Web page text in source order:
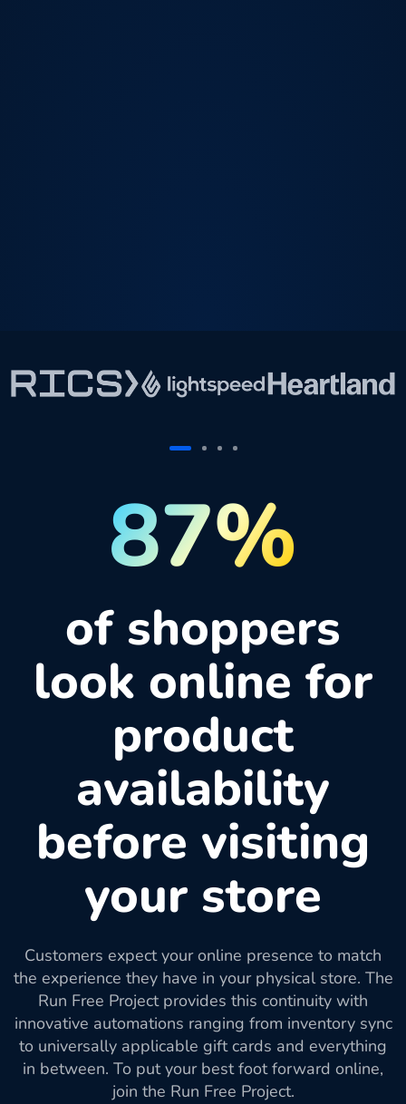
87%
of shoppers
look online for
product
availability
before visiting
your store
Customers expect your online presence to match
the experience they have in your physical store. The
Run Free Project provides this continuity with
innovative automations ranging from inventory sync
to universally applicable gift cards and everything
in between. To put your best foot forward online,
join the Run Free Project.